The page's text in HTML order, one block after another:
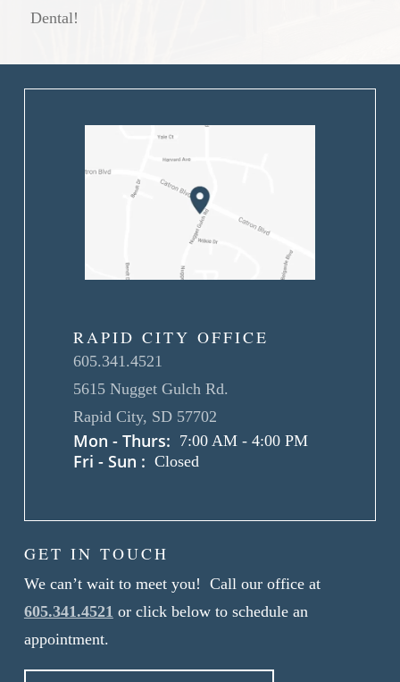
Dental!
RAPID CITY OFFICE
605.341.4521
5615 Nugget Gulch Rd.
Rapid City, SD 57702
Mon - Thurs: 7:00 AM- 4:00 PM
Fri - Sun : Closed
GET IN TOUCH
We can’t wait to meet you! Call our office at
605.341.4521 or click below to schedule an
appointment.